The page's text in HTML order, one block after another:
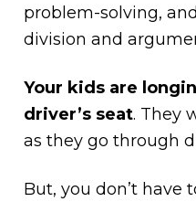
problem-solving,
division and
Your kids are
driver’s seat. They
as they go through
But, you don’t have